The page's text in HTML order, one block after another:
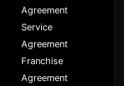
Agreement
Service
Agreement
Franchise
Agreement